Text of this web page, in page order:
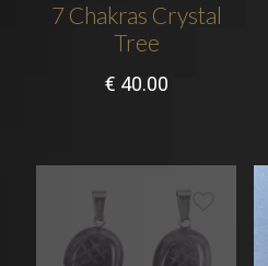
7 Chakras Crystal
Tree
€ 40.00